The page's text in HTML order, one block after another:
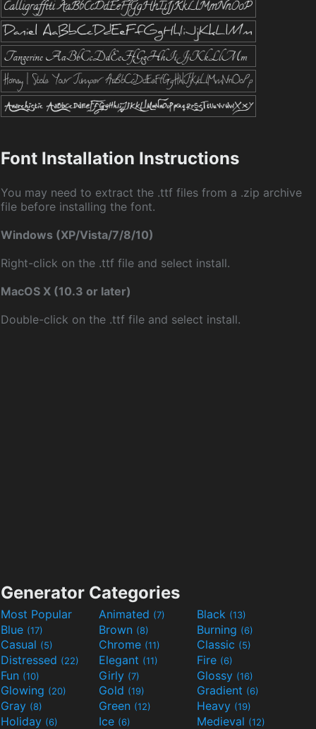
Font Installation Instructions
You may need to extract the .ttf files from a .zip archive
file before installing the font.
Windows (XP/Vista/7/8/10)
Right-click on the .ttf file and select install.
MacOS X (10.3 or later)
Double-click on the .ttf file and select install.
Generator Categories
Most Popular Animated (7) Black (13)
Blue (17) Brown (8) Burning (6)
Casual (5) Chrome (11) Classic (5)
Distressed (22) Elegant (11) Fire (6)
Fun (10) Girly (7) Glossy (16)
Glowing (20) Gold (19) Gradient (6)
Gray (8) Green (12) Heavy (19)
Holiday (6) Ice (6) Medieval (12)